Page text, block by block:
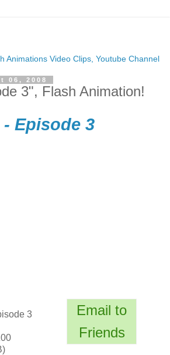
06, 2008
3", Flash Animation!
Episode 3
Email to
Friends
3